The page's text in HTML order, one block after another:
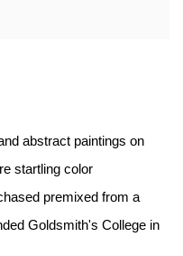
abstract paintings on
startling color
premixed from a
Goldsmith's College in